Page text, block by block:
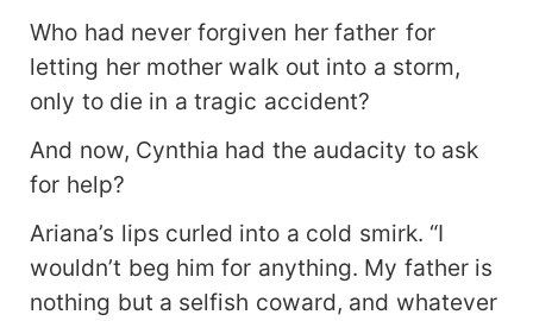
Who had never forgiven her father for
letting her mother walk out into a storm,
only to die in a tragic accident?
And now, Cynthia had the audacity to ask
for help?
Ariana’s lips curled into a cold smirk. “I
wouldn’t beg him for anything. My father is
nothing but a selfish coward, and whatever